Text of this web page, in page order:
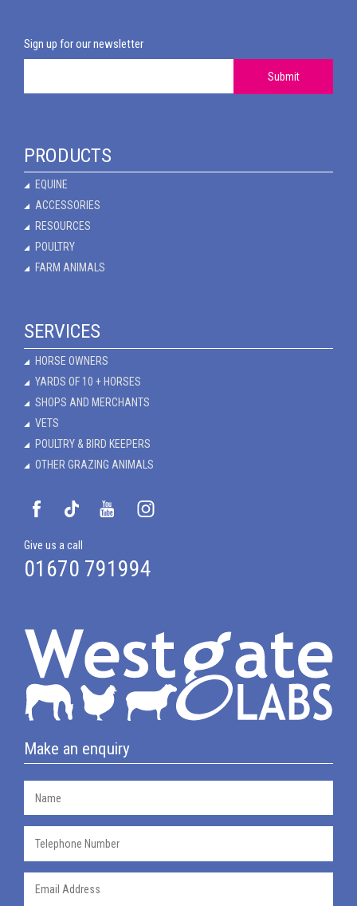
Sign up for our newsletter
Submit
PRODUCTS
EQUINE
ACCESSORIES
RESOURCES
POULTRY
FARM ANIMALS
SERVICES
HORSE OWNERS
YARDS OF 10 + HORSES
SHOPS AND MERCHANTS
VETS
POULTRY & BIRD KEEPERS
OTHER GRAZING ANIMALS
Give us a call
01670 791994
Make an enquiry